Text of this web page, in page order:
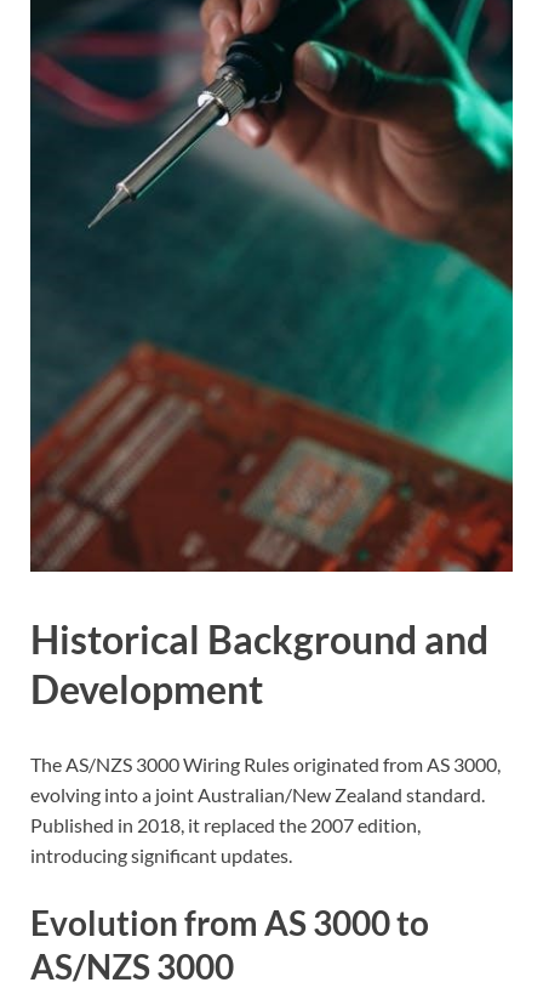
Historical Background and
Development
The AS/NZS 3000 Wiring Rules originated from AS 3000,
evolving into a joint Australian/New Zealand standard.
Published in 2018, it replaced the 2007 edition,
introducing significant updates.
Evolution from AS 3000 to
AS/NZS 3000